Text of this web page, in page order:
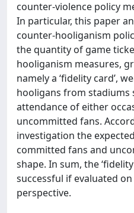
counter-violence policy
In particular, this paper
counter-hooliganism
the quantity of game
hooliganism measures,
namely a ‘fidelity card’,
hooligans from stadiums
attendance of either
uncommitted fans.
investigation the
committed fans and
shape. In sum, the
successful if evaluated
perspective.